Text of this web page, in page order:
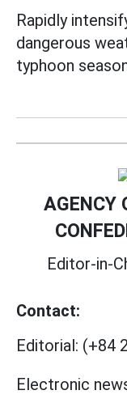
Rapidly
dangerous
typhoon
AGENCY
Editor-in-
Contact:
Editorial: (+84
Electronic